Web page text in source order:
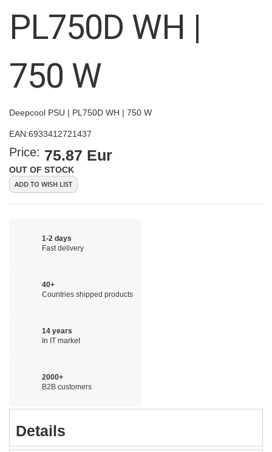
gallery
PL750D WH |
750 W
Deepcool PSU | PL750D WH | 750 W
EAN:6933412721437
Price: 75.87 Eur
OUT OF STOCK
ADD TO WISH LIST
1-2 days
Fast delivery
40+
Countries shipped products
14 years
In IT market
2000+
B2B customers
Details